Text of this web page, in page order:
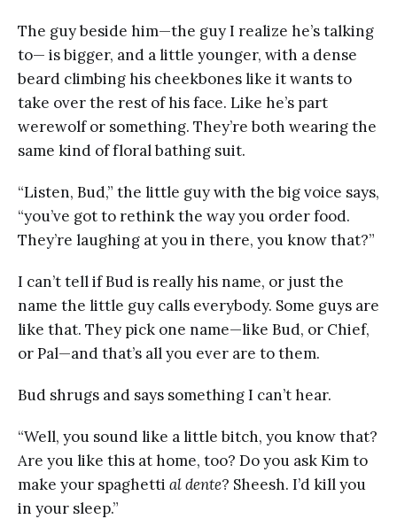
The guy beside him—the guy I realize he’s talking
to— is bigger, and a little younger, with a dense
beard climbing his cheekbones like it wants to
take over the rest of his face. Like he’s part
werewolf or something. They’re both wearing the
same kind of floral bathing suit.
“Listen, Bud,” the little guy with the big voice says,
“you’ve got to rethink the way you order food.
They’re laughing at you in there, you know that?”
I can’t tell if Bud is really his name, or just the
name the little guy calls everybody. Some guys are
like that. They pick one name—like Bud, or Chief,
or Pal—and that’s all you ever are to them.
Bud shrugs and says something I can’t hear.
“Well, you sound like a little bitch, you know that?
Are you like this at home, too? Do you ask Kim to
make your spaghetti al dente? Sheesh. I’d kill you
in your sleep.”